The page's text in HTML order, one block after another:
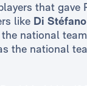
that gave
like Di Stéfano
national
the national